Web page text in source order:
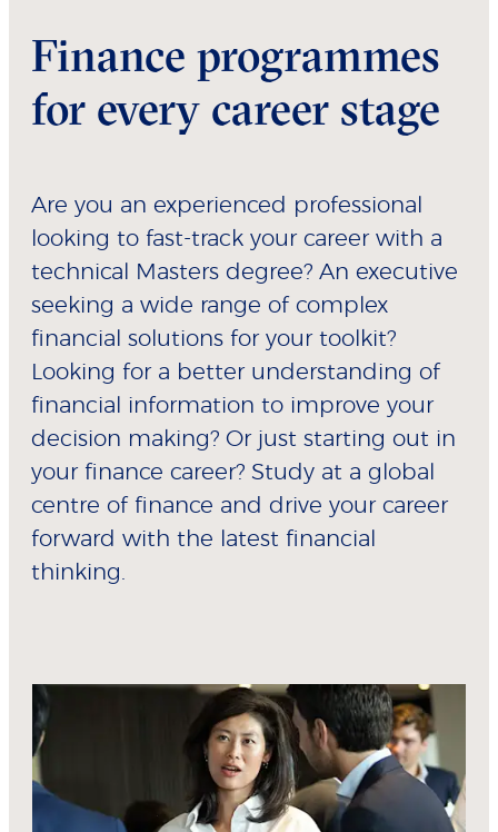
Finance programmes
for every career stage
Are you an experienced professional
looking to fast-track your career with a
technical Masters degree? An executive
seeking a wide range of complex
financial solutions for your toolkit?
Looking for a better understanding of
financial information to improve your
decision making? Or just starting out in
your finance career? Study at a global
centre of finance and drive your career
forward with the latest financial
thinking.